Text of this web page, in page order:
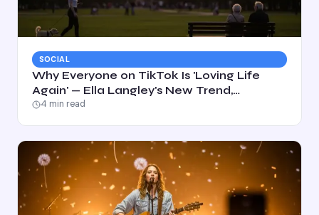
SOCIAL
Why Everyone on TikTok Is 'Loving Life
Again' — Ella Langley's New Trend,
Explained
4 min read